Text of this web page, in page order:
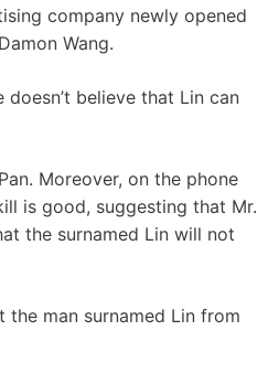
company newly opened
Wang.
doesn’t believe that Lin can
Moreover, on the phone
is good, suggesting that Mr.
the surnamed Lin will not
man surnamed Lin from